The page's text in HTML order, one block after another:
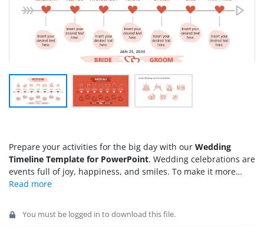
Prepare your activities for the big day with our Wedding
Timeline Template for PowerPoint. Wedding celebrations are
events full of joy, happiness, and smiles. To make it more
wonderful, companies plan exciting events so that the client
responsibilities. We have created this wedding template to
help presenters visualize the key events during the wedding
You must be logged in to download this file.